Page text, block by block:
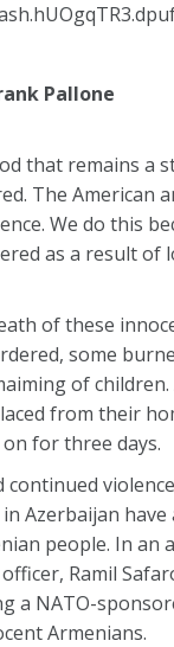
Pallone
that remains a
The American
We do this
as a result
of these
some
of
from their
for three days.
Azerbaijan
people. In an
Ramil
a NATO-
Armenians.